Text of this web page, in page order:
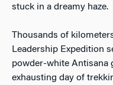
stuck in a dreamy haze.
Thousands of
Leadership Expedition
powder-white Antisana
exhausting day of